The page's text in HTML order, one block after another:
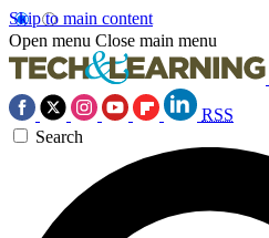
Skip to main content
Open menu Close main menu
RSS
Search